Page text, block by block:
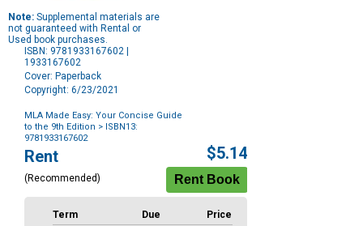
Note: Supplemental materials are
not guaranteed with Rental or
Used book purchases.
ISBN: 9781933167602 |
1933167602
Cover: Paperback
Copyright: 6/23/2021
MLA Made Easy: Your Concise Guide
to the 9th Edition > ISBN13:
9781933167602
Purchase
Options
Rent
(Recommended)
$5.14
Term Due
Price